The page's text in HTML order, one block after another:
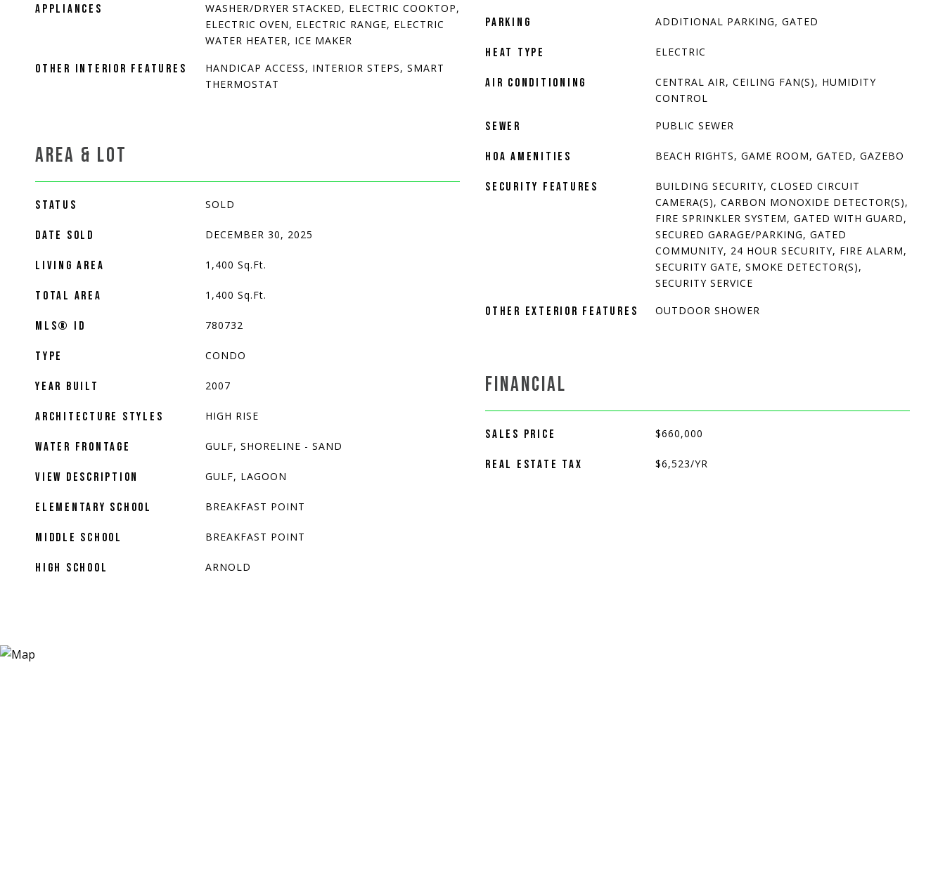
APPLIANCES
WASHER/DRYER STACKED, ELECTRIC COOKTOP,
ELECTRIC OVEN, ELECTRIC RANGE, ELECTRIC
WATER HEATER, ICE MAKER
OTHER INTERIOR FEATURES
HANDICAP ACCESS, INTERIOR STEPS, SMART
THERMOSTAT
AREA & LOT
STATUS SOLD
DATE SOLD DECEMBER 30, 2025
LIVING AREA 1,400 Sq.Ft.
TOTAL AREA 1,400 Sq.Ft.
MLS® ID 780732
TYPE CONDO
YEAR BUILT 2007
ARCHITECTURE STYLES HIGH RISE
WATER FRONTAGE GULF, SHORELINE - SAND
VIEW DESCRIPTION GULF, LAGOON
ELEMENTARY SCHOOL BREAKFAST POINT
MIDDLE SCHOOL BREAKFAST POINT
HIGH SCHOOL ARNOLD
PARKING ADDITIONAL PARKING, GATED
HEAT TYPE ELECTRIC
AIR CONDITIONING
CENTRAL AIR, CEILING FAN(S), HUMIDITY
CONTROL
SEWER PUBLIC SEWER
HOA AMENITIES BEACH RIGHTS, GAME ROOM, GATED, GAZEBO
SECURITY FEATURES
BUILDING SECURITY, CLOSED CIRCUIT
CAMERA(S), CARBON MONOXIDE DETECTOR(S),
FIRE SPRINKLER SYSTEM, GATED WITH GUARD,
SECURED GARAGE/PARKING, GATED
COMMUNITY, 24 HOUR SECURITY, FIRE ALARM,
SECURITY GATE, SMOKE DETECTOR(S),
SECURITY SERVICE
OTHER EXTERIOR FEATURES OUTDOOR SHOWER
FINANCIAL
SALES PRICE $660,000
REAL ESTATE TAX $6,523/YR